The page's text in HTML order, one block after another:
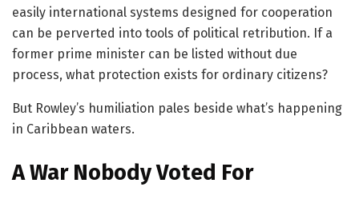
easily international systems designed for cooperation
can be perverted into tools of political retribution. If a
former prime minister can be listed without due
process, what protection exists for ordinary citizens?
But Rowley’s humiliation pales beside what’s happening
in Caribbean waters.
A War Nobody Voted For